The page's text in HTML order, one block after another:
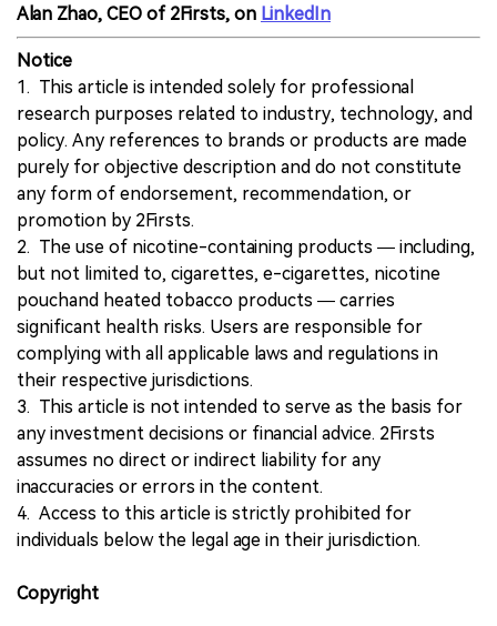
Alan Zhao, CEO of 2Firsts, on LinkedIn
Notice
1. This article is intended solely for professional
research purposes related to industry, technology, and
policy. Any references to brands or products are made
purely for objective description and do not constitute
any form of endorsement, recommendation, or
promotion by 2Firsts.
2. The use of nicotine-containing products — including,
but not limited to, cigarettes, e-cigarettes, nicotine
pouchand heated tobacco products — carries
significant health risks. Users are responsible for
complying with all applicable laws and regulations in
their respective jurisdictions.
3. This article is not intended to serve as the basis for
any investment decisions or financial advice. 2Firsts
assumes no direct or indirect liability for any
inaccuracies or errors in the content.
4. Access to this article is strictly prohibited for
individuals below the legal age in their jurisdiction.
Copyright